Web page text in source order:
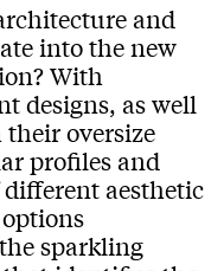
and
into the new
With
designs, as well
oversize
profiles and
aesthetic
sparkling